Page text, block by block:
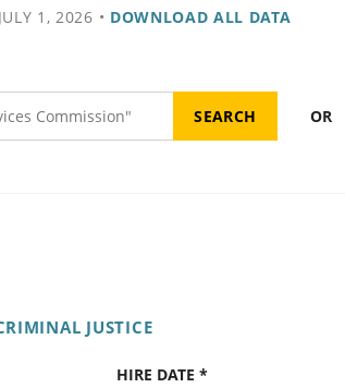
JULY 1, 2026 • DOWNLOAD ALL DATA
OR
JUSTICE
HIRE DATE *